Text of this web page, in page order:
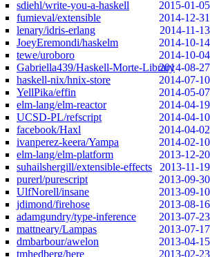
sdiehl/write-you-a-haskell
2015-01-05
fumieval/extensible
2014-12-31
lenary/idris-erlang
2014-11-13
JoeyEremondi/haskelm
2014-10-14
tewe/uroboro
2014-10-04
Gabriella439/Haskell-Morte-Library2014-08-27
haskell-nix/hnix-store
2014-07-10
YellPika/effin
2014-05-07
elm-lang/elm-reactor
2014-04-19
UCSD-PL/refscript
2014-04-10
facebook/Haxl
2014-04-02
ivanperez-keera/Yampa
2014-02-10
elm-lang/elm-platform
2013-12-20
suhailshergill/extensible-effects
2013-11-19
purerl/purescript
2013-09-30
UlfNorell/insane
2013-09-10
jdimond/firehose
2013-08-16
adamgundry/type-inference
2013-07-23
mattneary/Lampas
2013-07-17
dmbarbour/awelon
2013-04-15
tmhedberg/here
2013-02-23